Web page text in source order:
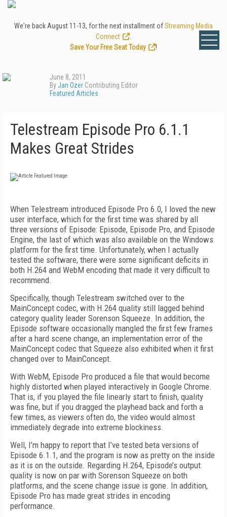
We're back August 11-13, for the next installment ofStreaming Media
Connect
Save Your Free Seat Today
!
June 8, 2011
ByJan Ozer Contributing Editor
Featured Articles
Telestream Episode Pro 6.1.1
Makes Great Strides
When Telestream introduced Episode Pro 6.0, I loved the new
user interface, which for the first time was shared by all
three versions of Episode: Episode, Episode Pro, and Episode
Engine, the last of which was also available on the Windows
platform for the first time. Unfortunately, when I actually
tested the software, there were some significant deficits in
both H.264 and WebM encoding that made it very difficult to
recommend.
Specifically, though Telestream switched over to the
MainConcept codec, with H.264 quality still lagged behind
category quality leader Sorenson Squeeze. In addition, the
Episode software occasionally mangled the first few frames
after a hard scene change, an implementation error of the
MainConcept codec that Squeeze also exhibited when it first
changed over to MainConcept.
With WebM, Episode Pro produced a file that would become
highly distorted when played interactively in Google Chrome.
That is, if you played the file linearly start to finish, quality
was fine, but if you dragged the playhead back and forth a
few times, as viewers often do, the video would almost
immediately degrade into extreme blockiness.
Well, I’m happy to report that I’ve tested beta versions of
Episode 6.1.1, and the program is now as pretty on the inside
as it is on the outside. Regarding H.264, Episode’s output
quality is now on par with Sorenson Squeeze on both
platforms, and the scene change issue is gone. In addition,
Episode Pro has made great strides in encoding
performance.